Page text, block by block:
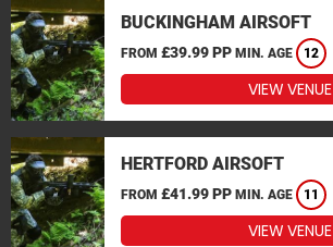
BUCKINGHAM AIRSOFT
FROM £39.99 PP MIN. AGE 12
VIEW VENUE
HERTFORD AIRSOFT
FROM £41.99 PP MIN. AGE 11
VIEW VENUE